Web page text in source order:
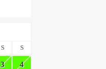
S S
3 4